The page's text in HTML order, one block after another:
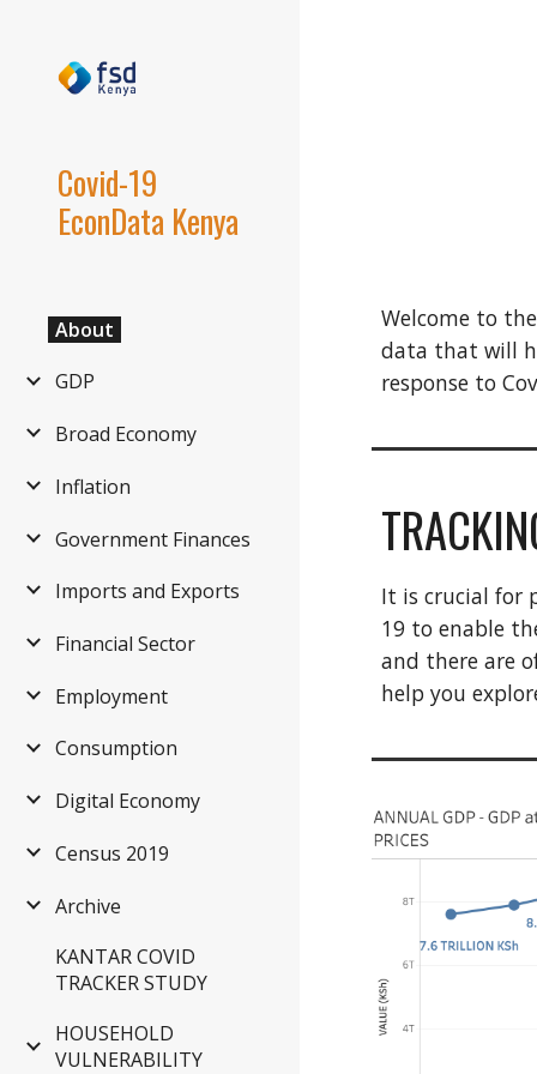
Covid-19
EconData Kenya
About
GDP
Broad Economy
Inflation
Government Finances
Imports and Exports
Financial Sector
Employment
Consumption
Digital Economy
Census 2019
Archive
KANTAR COVID
TRACKER STUDY
HOUSEHOLD
VULNERABILITY
Welcome to
data that will
response to
It is crucial for
19 to enable
and there are
help you